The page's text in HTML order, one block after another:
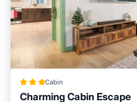
Cabin
Charming Cabin Escape